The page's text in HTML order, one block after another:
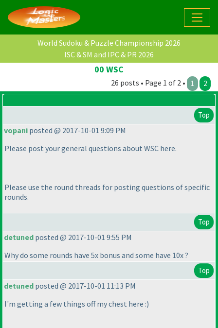
World Sudoku & Puzzle Championship 2026
ISC & SM and IPC & PR 2026
00 WSC
26 posts • Page 1 of 2 • 1 2
Top
vopani posted @ 2017-10-01 9:09 PM
Please post your general questions about WSC here.
Please use the round threads for posting questions of specific
rounds.
Top
detuned posted @ 2017-10-01 9:55 PM
Why do some rounds have 5x bonus and some have 10x ?
Top
detuned posted @ 2017-10-01 11:13 PM
I'm getting a few things off my chest here :)